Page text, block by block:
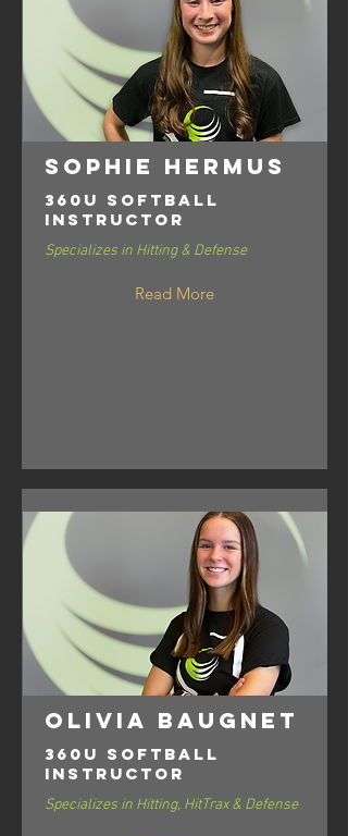
Sophie Hermus
360U Softball
Instructor
Specializes in Hitting & Defense
Read More
Olivia Baugnet
360U Softball
Instructor
Specializes in Hitting, HitTrax & Defense